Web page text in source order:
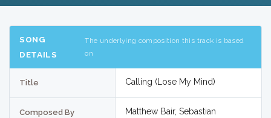
SONG
DETAILS
The underlying composition this track is based
on
Title Calling (Lose My Mind)
Composed By
Matthew Bair, Sebastian